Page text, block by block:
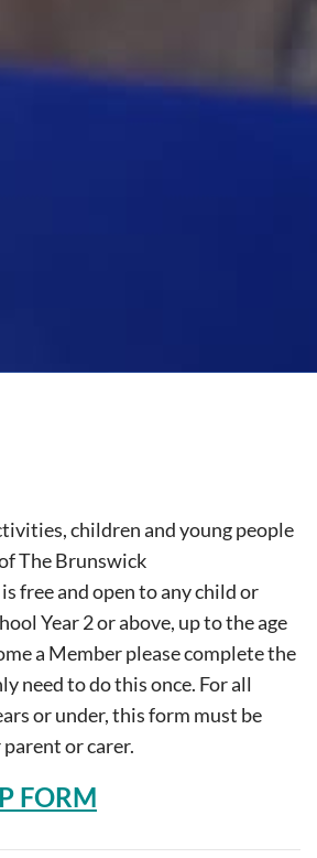
children and young people
The Brunswick
free and open to any child or
Year 2 or above, up to the age
a Member please complete the
need to do this once. For all
or under, this form must be
or carer.
FORM